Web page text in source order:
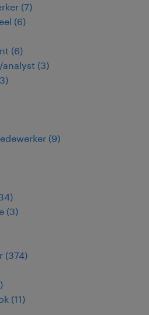
(7)
(6)
(6)
analyst (3)
3)
(9)
)
(3)
(374)
)
(11)